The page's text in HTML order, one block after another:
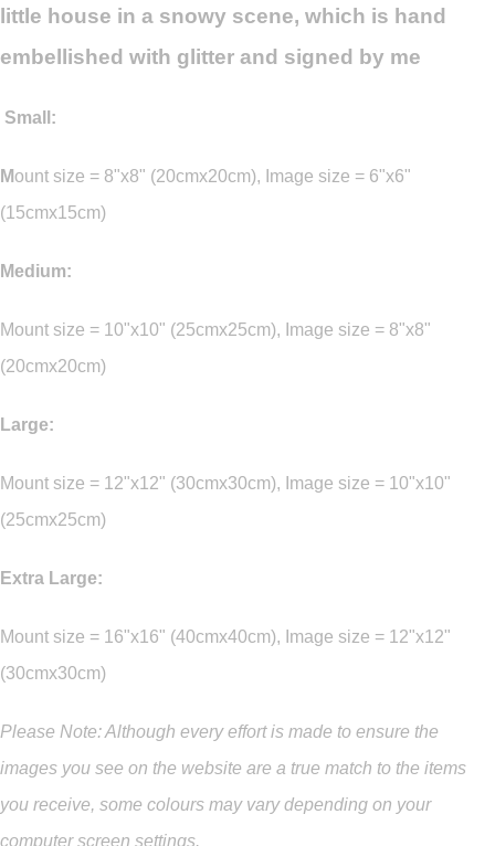
little house in a snowy scene, which is hand
embellished with glitter and signed by me
Small:
Mount size = 8"x8" (20cmx20cm), Image size = 6"x6"
(15cmx15cm)
Medium:
Mount size = 10"x10" (25cmx25cm), Image size = 8"x8"
(20cmx20cm)
Large:
Mount size = 12"x12" (30cmx30cm), Image size = 10"x10"
(25cmx25cm)
Extra Large:
Mount size = 16"x16" (40cmx40cm), Image size = 12"x12"
(30cmx30cm)
Please Note: Although every effort is made to ensure the
images you see on the website are a true match to the items
you receive, some colours may vary depending on your
computer screen settings.